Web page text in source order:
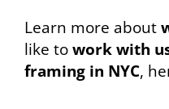
Learn more about
like to work with
framing in NYC,